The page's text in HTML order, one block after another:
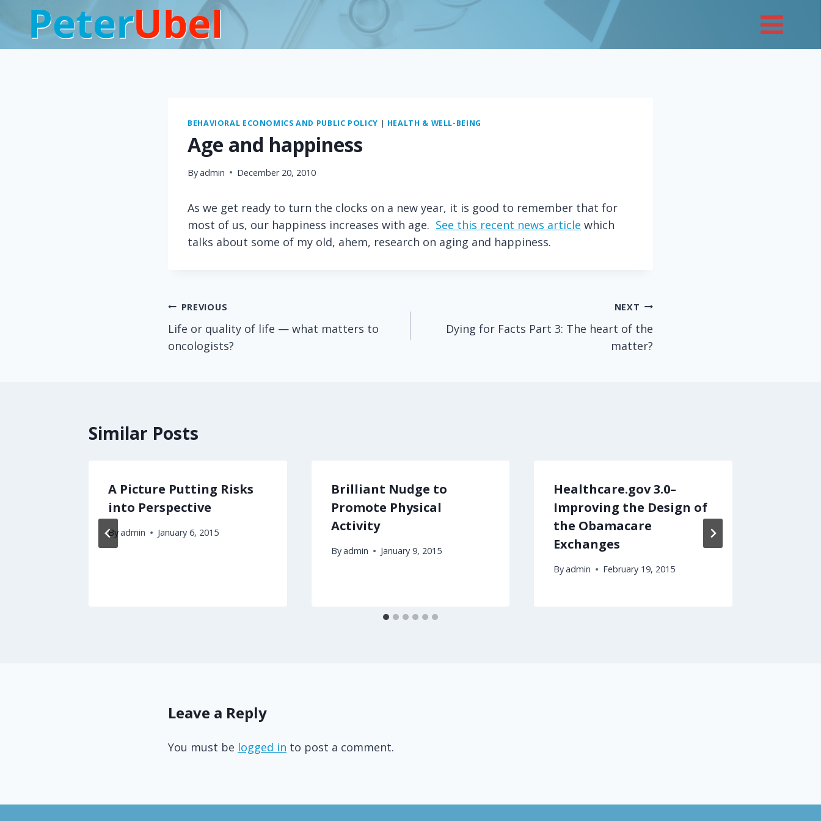
to
content
BEHAVIORAL ECONOMICS AND PUBLIC POLICY | HEALTH & WELL-BEING
Age and happiness
Byadmin December 20, 2010
As we get ready to turn the clocks on a new year, it is good to remember that for
most of us, our happiness increases with age. See this recent news article which
talks about some of my old, ahem, research on aging and happiness.
Post
navigation
PREVIOUS
Life or quality of life — what matters to
oncologists?
NEXT
Dying for Facts Part 3: The heart of the
matter?
Similar Posts
A Picture Putting Risks
into Perspective
Byadmin January 6, 2015
Brilliant Nudge to
Promote Physical
Activity
Byadmin January 9, 2015
Healthcare.gov 3.0–
Improving the Design of
the Obamacare
Exchanges
Byadmin February 19, 2015
Leave a Reply
You must be logged in to post a comment.